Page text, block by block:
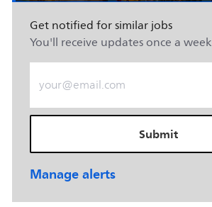
Get notified for similar jobs
You'll receive updates once a week
Enter Email address (Required)
Submit
Manage alerts